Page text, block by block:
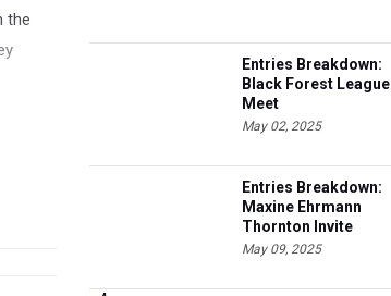
the
Entries Breakdown:
Black Forest League
Meet
May 02, 2025
Entries Breakdown:
Maxine Ehrmann
Thornton Invite
May 09, 2025